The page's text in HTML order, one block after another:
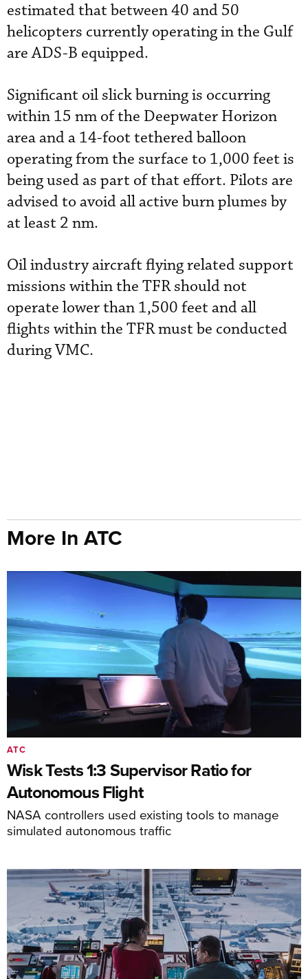
estimated that between 40 and 50
helicopters currently operating in the Gulf
are ADS-B equipped.
Significant oil slick burning is occurring
within 15 nm of the Deepwater Horizon
area and a 14-foot tethered balloon
operating from the surface to 1,000 feet is
being used as part of that effort. Pilots are
advised to avoid all active burn plumes by
at least 2 nm.
Oil industry aircraft flying related support
missions within the TFR should not
operate lower than 1,500 feet and all
flights within the TFR must be conducted
during VMC.
More In ATC
Wisk Tests 1:3 Supervisor Ratio for
Autonomous Flight
NASA controllers used existing tools to manage
simulated autonomous traffic
ATC